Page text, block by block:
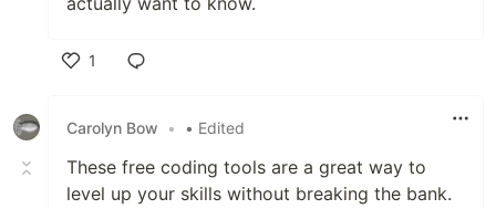
1
Carolyn Bow
• • Edited
These free coding tools are a great way to
level up your skills without breaking the bank.